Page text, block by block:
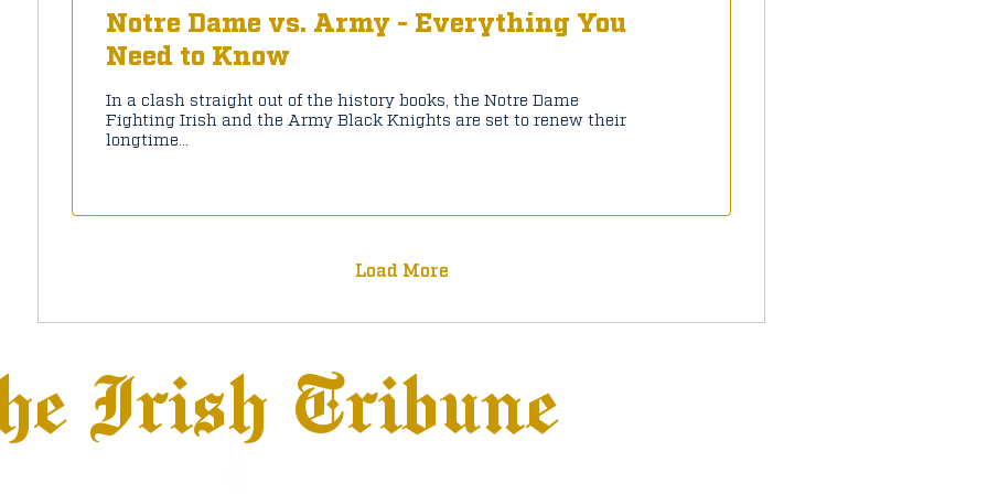
Notre Dame vs. Army - Everything You
Need to Know
In a clash straight out of the history books, the Notre Dame
Fighting Irish and the Army Black Knights are set to renew their
longtime...
Load More
Irish Tribune